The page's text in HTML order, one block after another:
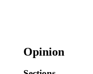
Opinion